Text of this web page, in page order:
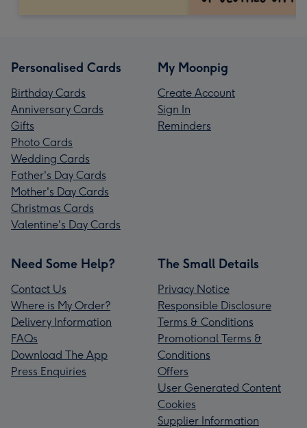
Personalised Cards
Birthday Cards
Anniversary Cards
Gifts
Photo Cards
Wedding Cards
Father's Day Cards
Mother's Day Cards
Christmas Cards
Valentine's Day Cards
My Moonpig
Create Account
Sign In
Reminders
Need Some Help?
Contact Us
Where is My Order?
Delivery Information
FAQs
Download The App
Press Enquiries
The Small Details
Privacy Notice
Responsible Disclosure
Terms & Conditions
Promotional Terms &
Conditions
Offers
User Generated Content
Cookies
Supplier Information